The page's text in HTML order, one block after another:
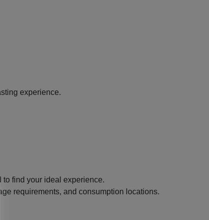
experience.
find your ideal experience.
requirements, and consumption locations.